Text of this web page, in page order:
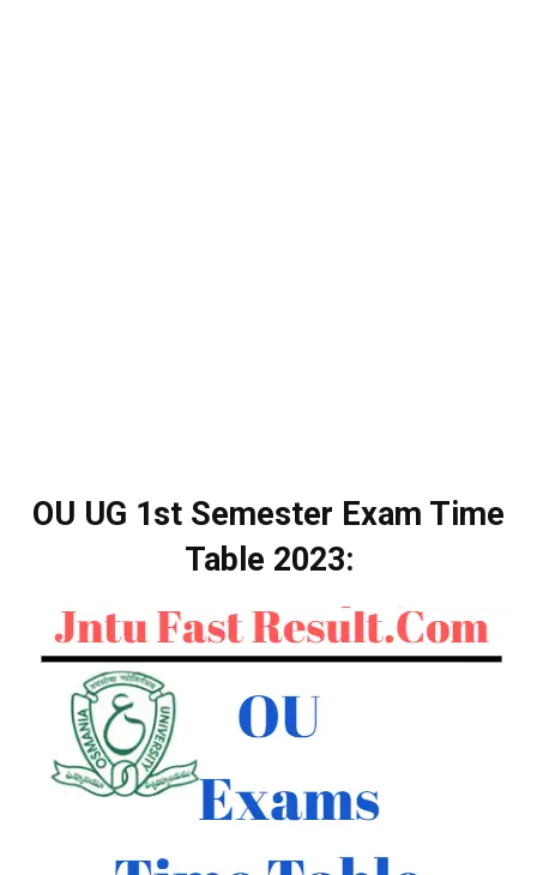
OU UG 1st Semester Exam Time
Table 2023: